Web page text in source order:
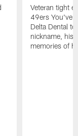
Veteran tight
49ers You've
Delta Dental
nickname, his
memories of